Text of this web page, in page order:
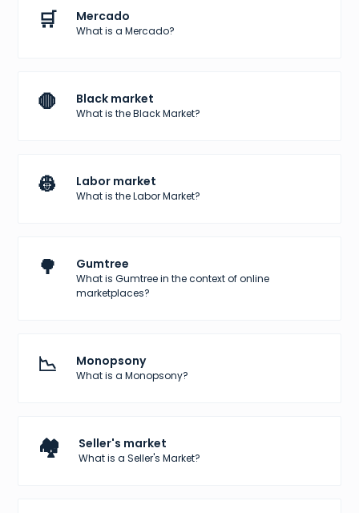
🛒 Mercado
What is a Mercado?
🛑 Black market
What is the Black Market?
👷 Labor market
What is the Labor Market?
🌳 Gumtree
What is Gumtree in the context of online
marketplaces?
📉 Monopsony
What is a Monopsony?
🏘️ Seller's market
What is a Seller's Market?